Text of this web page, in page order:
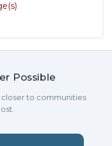
Possible
to communities